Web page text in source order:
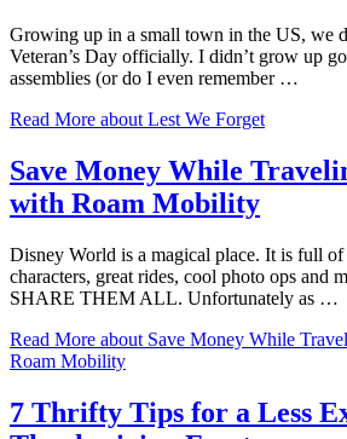
Growing up in a small town in the US, we
Veteran’s Day officially. I didn’t grow up
assemblies (or do I even remember …
Read More about Lest We Forget
Save Money While
with Roam Mobility
Disney World is a magical place. It is full
characters, great rides, cool photo ops and
SHARE THEM ALL. Unfortunately as …
Read More about Save Money While
Roam Mobility
7 Thrifty Tips for a Less